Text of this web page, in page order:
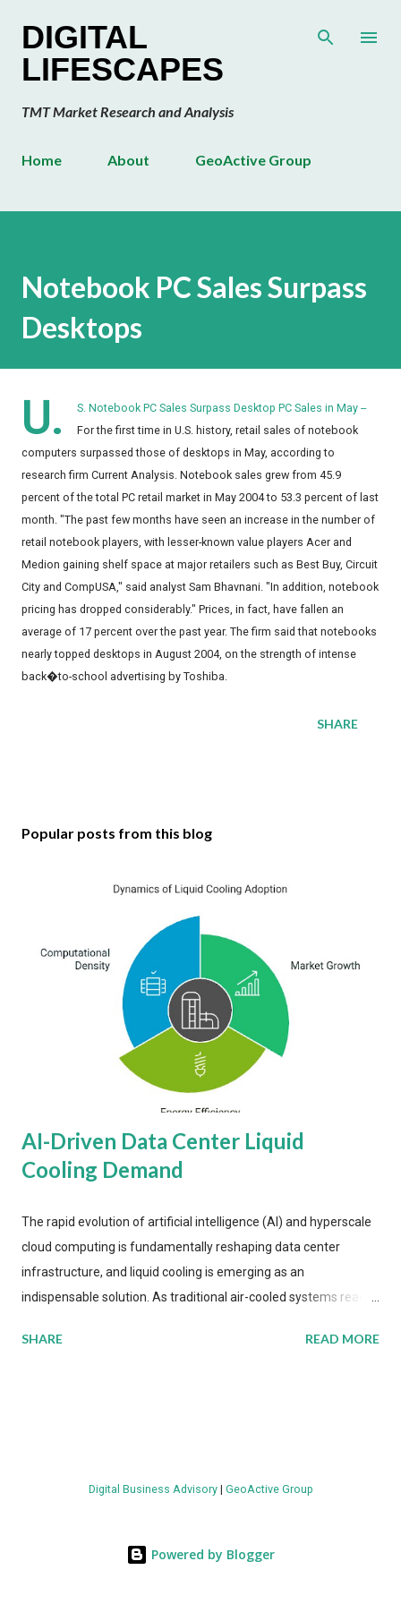
DIGITAL
LIFESCAPES
TMT Market Research and Analysis
Home About GeoActive Group
Notebook PC Sales Surpass
Desktops
U.
S. Notebook PC Sales Surpass Desktop PC Sales in May --
For the first time in U.S. history, retail sales of notebook
computers surpassed those of desktops in May, according to
research firm Current Analysis. Notebook sales grew from 45.9
percent of the total PC retail market in May 2004 to 53.3 percent of last
month. "The past few months have seen an increase in the number of
retail notebook players, with lesser-known value players Acer and
Medion gaining shelf space at major retailers such as Best Buy, Circuit
City and CompUSA," said analyst Sam Bhavnani. "In addition, notebook
pricing has dropped considerably." Prices, in fact, have fallen an
average of 17 percent over the past year. The firm said that notebooks
nearly topped desktops in August 2004, on the strength of intense
back�to-school advertising by Toshiba.
SHARE
Popular posts from this blog
AI-Driven Data Center Liquid
Cooling Demand
The rapid evolution of artificial intelligence (AI) and hyperscale
cloud computing is fundamentally reshaping data center
infrastructure, and liquid cooling is emerging as an
indispensable solution. As traditional air-cooled systems reach
more efficient thermal management strategies to meet
value by the decade's end, with a CAGR of 22 percent. The
energy metrics: liquid cooling systems demonstrate 40 percent
SHARE READ MORE
Digital Business Advisory| GeoActive Group
Powered by Blogger